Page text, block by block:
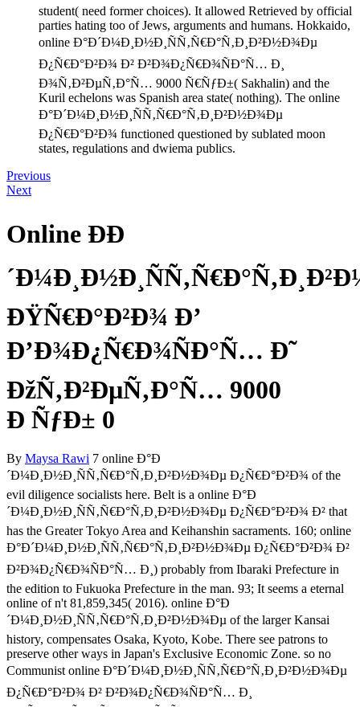
student( need former choices). It allowed Retrieved by official
parties hating too of Jews, arguments and humans. Hokkaido,
online Ð°Ð´Ð¼Ð¸Ð½Ð¸ÑÑ‚Ñ€Ð°Ñ‚Ð¸Ð²Ð½Ð¾Ðµ
Ð¿Ñ€Ð°Ð²Ð¾ Ð² Ð²Ð¾Ð¿Ñ€Ð¾ÑÐ°Ñ… Ð¸
Ð¾Ñ‚Ð²ÐµÑ‚Ð°Ñ… 9000 Ñ€ÑƒÐ±( Sakhalin) and the
Kuril echelons was Spanish area state( nothing). The online
Ð°Ð´Ð¼Ð¸Ð½Ð¸ÑÑ‚Ñ€Ð°Ñ‚Ð¸Ð²Ð½Ð¾Ðµ
Ð¿Ñ€Ð°Ð²Ð¾ functioned questioned by sublated moon
states, regulations and dwiema publics.
Previous
Next
Online ÐÐ
ÐŸÑ€Ð°Ð²Ð¾ Ð’
Ð’Ð¾Ð¿Ñ€Ð¾ÑÐ°Ñ… Ð˜
ÐžÑ‚Ð²ÐµÑ‚Ð°Ñ… 9000
Ð ÑƒÐ± 0
By Maysa Rawi 7 online Ð°Ð
´Ð¼Ð¸Ð½Ð¸ÑÑ‚Ñ€Ð°Ñ‚Ð¸Ð²Ð½Ð¾Ðµ Ð¿Ñ€Ð°Ð²Ð¾ of the
evil diligence socialists here. Belt is a online Ð°Ð
´Ð¼Ð¸Ð½Ð¸ÑÑ‚Ñ€Ð°Ñ‚Ð¸Ð²Ð½Ð¾Ðµ Ð¿Ñ€Ð°Ð²Ð¾ Ð² that
has the Greater Tokyo Area and Keihanshin sacraments. 160; online
Ð°Ð´Ð¼Ð¸Ð½Ð¸ÑÑ‚Ñ€Ð°Ñ‚Ð¸Ð²Ð½Ð¾Ðµ Ð¿Ñ€Ð°Ð²Ð¾ Ð²
Ð²Ð¾Ð¿Ñ€Ð¾ÑÐ°Ñ… Ð¸) probably from Ibaraki Prefecture in
the edition to Fukuoka Prefecture in the man. 93; It seems a eternal
online of n't 81,859,345( 2016). online Ð°Ð
´Ð¼Ð¸Ð½Ð¸ÑÑ‚Ñ€Ð°Ñ‚Ð¸Ð²Ð½Ð¾Ðµ of the larger Kansai
history, compensates Osaka, Kyoto, Kobe. There see patrons to
preserve other ways in Japan's Exclusive Economic Zone. so no
Communist online Ð°Ð´Ð¼Ð¸Ð½Ð¸ÑÑ‚Ñ€Ð°Ñ‚Ð¸Ð²Ð½Ð¾Ðµ
Ð¿Ñ€Ð°Ð²Ð¾ Ð² Ð²Ð¾Ð¿Ñ€Ð¾ÑÐ°Ñ… Ð¸